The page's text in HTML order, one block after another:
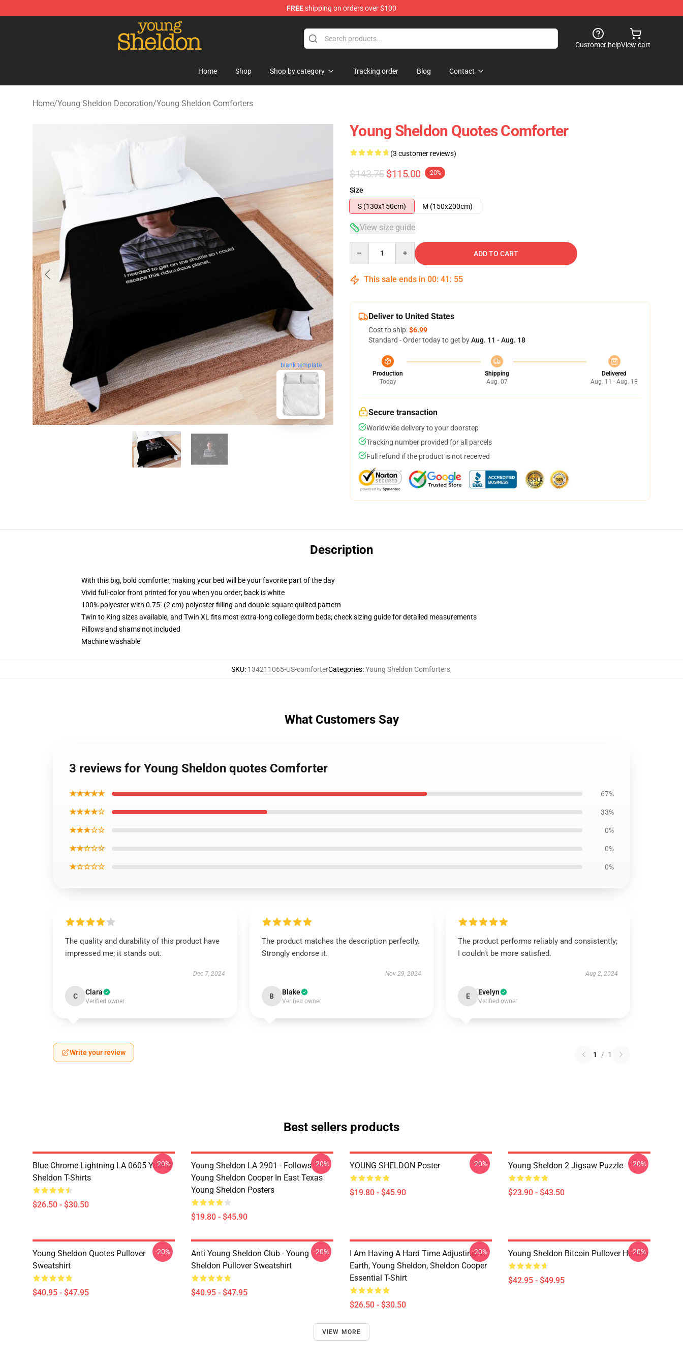
FREEshipping on orders over $100
Young Sheldon Store - Official Young Sheldon Merchandise Shop
Customer helpView cart
Home Shop Shop by category Tracking order Blog Contact
Home/Young Sheldon Decoration/Young Sheldon Comforters
blank template
Young Sheldon Quotes Comforter
(3 customer reviews)
$143.75 $115.00 -20%
Size
S (130x150cm)
M (150x200cm)
View size guide
ADD TO CART
This sale ends in 00: 41 : 54
Deliver to United States
Cost to ship:$6.99
Standard - Order today to get byAug. 11 - Aug. 18
Production
Today
Shipping
Aug. 07
Delivered
Aug. 11 - Aug. 18
Secure transaction
Worldwide delivery to your doorstep
Tracking number provided for all parcels
Full refund if the product is not received
Description
With this big, bold comforter, making your bed will be your favorite part of the day
Vivid full-color front printed for you when you order; back is white
100% polyester with 0.75" (2 cm) polyester filling and double-square quilted pattern
Twin to King sizes available, and Twin XL fits most extra-long college dorm beds; check sizing guide for detailed measurements
Pillows and shams not included
Machine washable
SKU: 134211065-US-comforterCategories:Young Sheldon Comforters,
What Customers Say
3 reviews for Young Sheldon quotes Comforter
★★★★★ 67%
★★★★☆ 33%
★★★☆☆ 0%
★★☆☆☆ 0%
★☆☆☆☆ 0%
The quality and durability of this product have
impressed me; it stands out.
Dec 7, 2024
C Clara
Verified owner
The product matches the description perfectly.
Strongly endorse it.
Nov 29, 2024
B Blake
Verified owner
The product performs reliably and consistently;
I couldn’t be more satisfied.
Aug 2, 2024
E Evelyn
Verified owner
Write your review 1 / 1
Best sellers products
Blue Chrome Lightning LA 0605 Young
Sheldon T-Shirts
$26.50 - $30.50
-20%
Young Sheldon LA 2901 - Follows
Young Sheldon Cooper In East Texas
Young Sheldon Posters
$19.80 - $45.90
-20% YOUNG SHELDON Poster
$19.80 - $45.90
-20% Young Sheldon 2 Jigsaw Puzzle
$23.90 - $43.50
-20%
Young Sheldon Quotes Pullover
Sweatshirt
$40.95 - $47.95
-20%
Anti Young Sheldon Club - Young
Sheldon Pullover Sweatshirt
$40.95 - $47.95
-20%
I Am Having A Hard Time Adjusting To
Earth, Young Sheldon, Sheldon Cooper
Essential T-Shirt
$26.50 - $30.50
-20% Young Sheldon Bitcoin Pullover Hoodie
$42.95 - $49.95
-20%
VIEW MORE